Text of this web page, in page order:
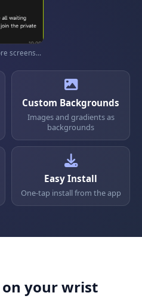
screens...
Custom Backgrounds
Images and gradients as
backgrounds
Easy Install
One-tap install from the app
your wrist